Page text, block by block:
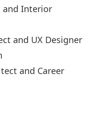
and Interior
and UX Designer
and Career